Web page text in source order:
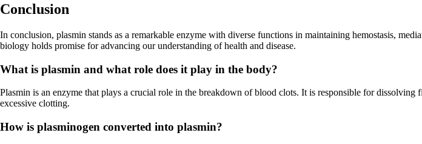
Conclusion
In conclusion, plasmin stands as a remarkable enzyme with diverse functions in maintaining hemostasis,
biology holds promise for advancing our understanding of health and disease.
What is plasmin and what role does it play in the body?
Plasmin is an enzyme that plays a crucial role in the breakdown of blood clots. It is responsible for
excessive clotting.
How is plasminogen converted into plasmin?